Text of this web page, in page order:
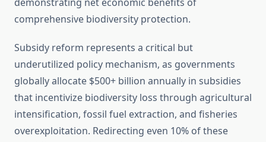
comprehensive biodiversity protection.
Subsidy reform represents a critical but
underutilized policy mechanism, as governments
globally allocate $500+ billion annually in subsidies
that incentivize biodiversity loss through agricultural
intensification, fossil fuel extraction, and fisheries
overexploitation. Redirecting even 10% of these